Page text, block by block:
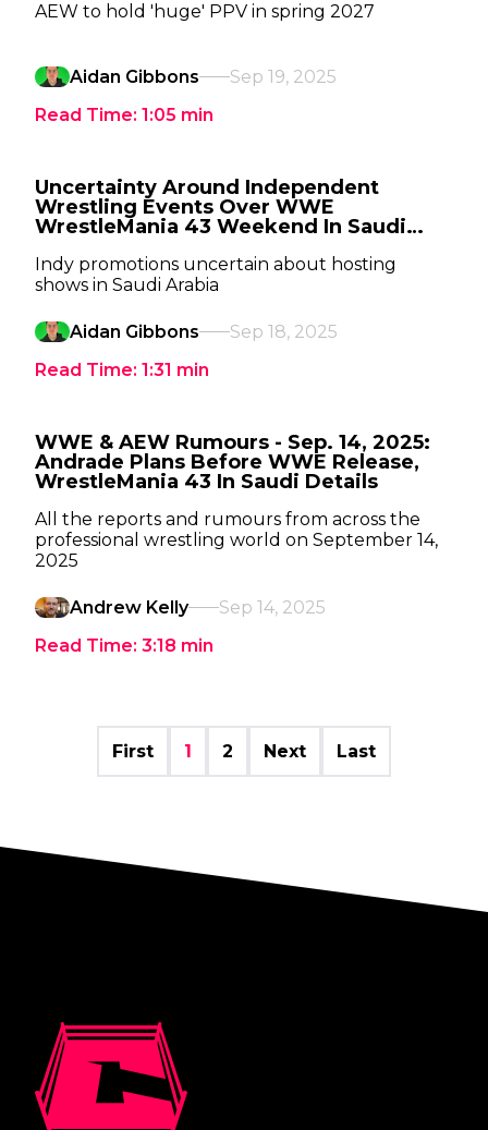
AEW to hold 'huge' PPV in spring 2027
Aidan Gibbons
Sep 19, 2025
Read Time: 1:05 min
Uncertainty Around Independent
Wrestling Events Over WWE
WrestleMania 43 Weekend In Saudi
Indy promotions uncertain about hosting
shows in Saudi Arabia
Aidan Gibbons
Sep 18, 2025
Read Time: 1:31 min
WWE & AEW Rumours - Sep. 14, 2025:
Andrade Plans Before WWE Release,
WrestleMania 43 In Saudi Details
All the reports and rumours from across the
professional wrestling world on September 14,
2025
Andrew Kelly
Sep 14, 2025
Read Time: 3:18 min
First 1 2 Next Last